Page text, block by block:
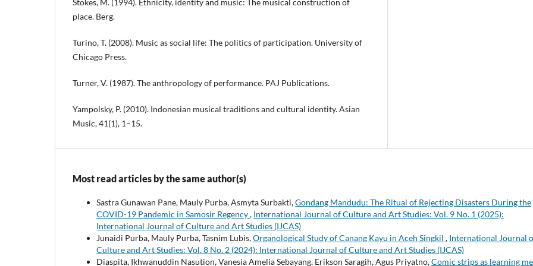
Stokes, M. (1994). Ethnicity, identity and music: The musical construction of
place. Berg.
Turino, T. (2008). Music as social life: The politics of participation. University of
Chicago Press.
Turner, V. (1987). The anthropology of performance. PAJ Publications.
Yampolsky, P. (2010). Indonesian musical traditions and cultural identity. Asian
Music, 41(1), 1–15.
Most read articles by the same author(s)
Sastra Gunawan Pane, Mauly Purba, Asmyta Surbakti,Gondang Mandudu: The Ritual of Rejecting Disasters During the
COVID-19 Pandemic in Samosir Regency, International Journal of Culture and Art Studies: Vol. 9 No. 1 (2025):
International Journal of Culture and Art Studies (IJCAS)
Junaidi Purba, Mauly Purba, Tasnim Lubis,Organological Study of Canang Kayu in Aceh Singkil , International Journal
Culture and Art Studies: Vol. 8 No. 2 (2024): International Journal of Culture and Art Studies (IJCAS)
Diaspita, Ikhwanuddin Nasution, Vanesia Amelia Sebayang, Erikson Saragih, Agus Priyatno,Comic strips as learning